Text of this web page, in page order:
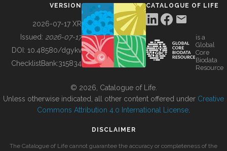
BUILDING COL
VERSION
2026-07-17 XR
Issued: 2026-07-17
DOI: 10.48580/dgykv
ChecklistBank:315834
CATALOGUE OF LIFE
is a
Global
Core
Biodata
Resource
© 2026, Catalogue of Life.
Unless otherwise indicated, all other content offered under Creative
Commons Attribution 4.0 International License
DISCLAIMER
The Catalogue of Life cannot guarantee the accuracy or completeness of the